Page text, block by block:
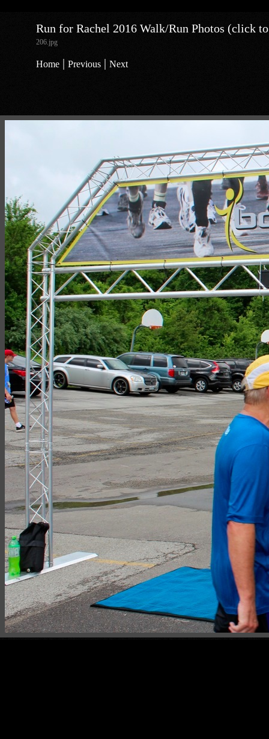
Run for Rachel 2016 Walk/Run Photos (click
206.jpg
Home | Previous | Next